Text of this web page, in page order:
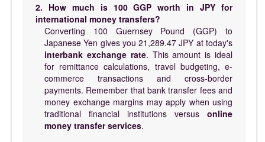
2. How much is 100 GGP worth in JPY for
international money transfers?
Converting 100 Guernsey Pound (GGP) to
Japanese Yen gives you 21,289.47 JPY at today's
interbank exchange rate. This amount is ideal
for remittance calculations, travel budgeting, e-
commerce transactions and cross-border
payments. Remember that bank transfer fees and
money exchange margins may apply when using
traditional financial institutions versus online
money transfer services.